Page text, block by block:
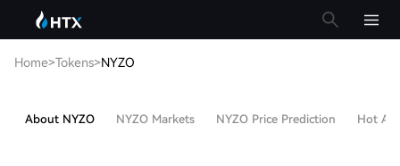
Home>Tokens>NYZO
About NYZO NYZO Markets NYZO Price Prediction Hot